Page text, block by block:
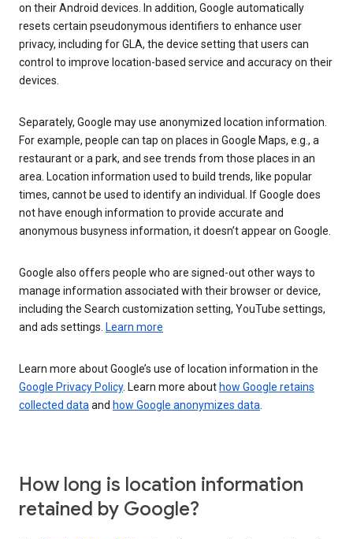
on their Android devices. In addition, Google automatically
resets certain pseudonymous identifiers to enhance user
privacy, including for GLA, the device setting that users can
control to improve location-based service and accuracy on their
devices.
Separately, Google may use anonymized location information.
For example, people can tap on places in Google Maps, e.g., a
restaurant or a park, and see trends from those places in an
area. Location information used to build trends, like popular
times, cannot be used to identify an individual. If Google does
not have enough information to provide accurate and
anonymous busyness information, it doesn’t appear on Google.
Google also offers people who are signed-out other ways to
manage information associated with their browser or device,
including the Search customization setting, YouTube settings,
and ads settings. Learn more
Learn more about Google’s use of location information in the
Google Privacy Policy. Learn more about how Google retains
collected dataand how Google anonymizes data.
How long is location information
retained by Google?